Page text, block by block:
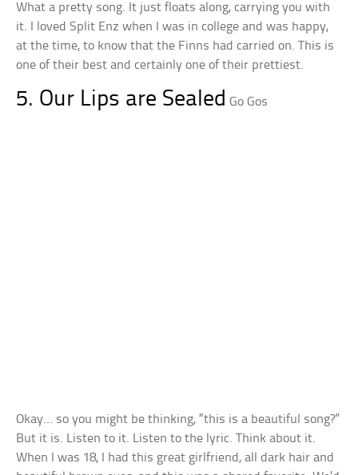
What a pretty song. It just floats along, carrying you with
it. I loved Split Enz when I was in college and was happy,
at the time, to know that the Finns had carried on. This is
one of their best and certainly one of their prettiest.
5. Our Lips are Sealed Go Gos
Okay… so you might be thinking, “this is a beautiful song?”
But it is. Listen to it. Listen to the lyric. Think about it.
When I was 18, I had this great girlfriend, all dark hair and